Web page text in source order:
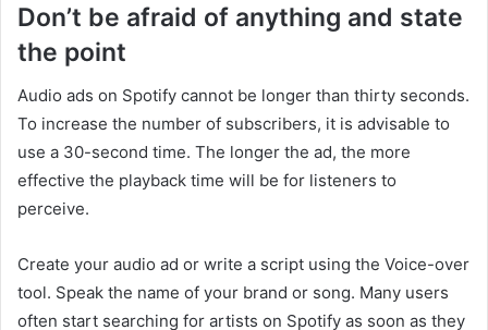
Don’t be afraid of anything and state
the point
Audio ads on Spotify cannot be longer than thirty seconds.
To increase the number of subscribers, it is advisable to
use a 30-second time. The longer the ad, the more
effective the playback time will be for listeners to
perceive.
Create your audio ad or write a script using the Voice-over
tool. Speak the name of your brand or song. Many users
often start searching for artists on Spotify as soon as they